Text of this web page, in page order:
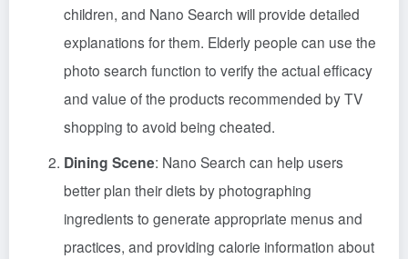
children, and Nano Search will provide detailed
explanations for them. Elderly people can use the
photo search function to verify the actual efficacy
and value of the products recommended by TV
shopping to avoid being cheated.
Dining Scene: Nano Search can help users
better plan their diets by photographing
ingredients to generate appropriate menus and
practices, and providing calorie information about